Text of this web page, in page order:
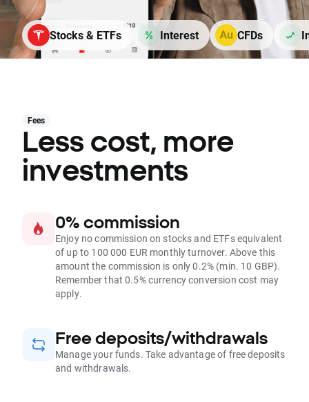
Stocks & ETFs Interest CFDs
Fees
Less cost, more
investments
0% commission
Enjoy no commission on stocks and ETFs equivalent
of up to 100 000 EUR monthly turnover. Above this
amount the commission is only 0.2% (min. 10 GBP).
Remember that 0.5% currency conversion cost may
apply.
Free deposits/withdrawals
Manage your funds. Take advantage of free deposits
and withdrawals.